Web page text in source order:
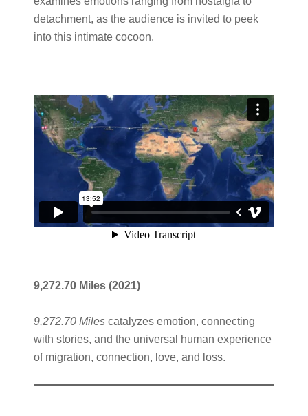
detachment, as the audience is invited to peek
into this intimate cocoon.
9,272.70 Miles (2021)
9,272.70 Milescatalyzes emotion, connecting
with stories, and the universal human experience
of migration, connection, love, and loss.